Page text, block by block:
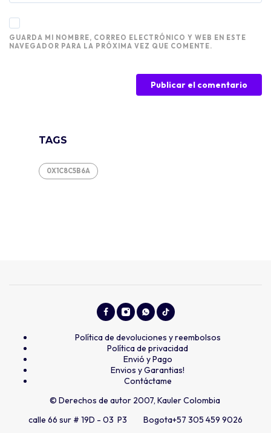
GUARDA MI NOMBRE, CORREO ELECTRÓNICO Y WEB EN ESTE
NAVEGADOR PARA LA PRÓXIMA VEZ QUE COMENTE.
TAGS
0X1C8C5B6A
Política de devoluciones y reembolsos
Política de privacidad
Envió y Pago
Envios y Garantias!
Contáctame
© Derechos de autor 2007, Kauler Colombia
calle 66 sur # 19D - 03 P3 Bogota+57 305 459 9026